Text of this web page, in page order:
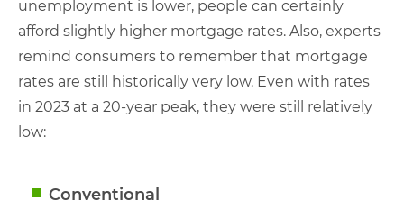
unemployment is lower, people can certainly
afford slightly higher mortgage rates. Also, experts
remind consumers to remember that mortgage
rates are still historically very low. Even with rates
in 2023 at a 20-year peak, they were still relatively
low:
Conventional